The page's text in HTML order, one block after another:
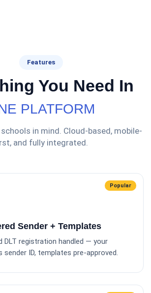
Features
You Need In
PLATFORM
in mind. Cloud-based, mobile-
and fully integrated.
Popular
Sender + Templates
DLT registration handled — your
sender ID, templates pre-approved.